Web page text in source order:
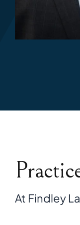
At Findley